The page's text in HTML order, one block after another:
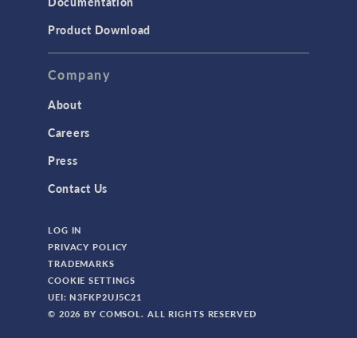
Product Download
Company
About
Careers
Press
Contact Us
LOG IN
PRIVACY POLICY
TRADEMARKS
COOKIE SETTINGS
UEI: N3FKP2UJ5C21
© 2026 BY COMSOL. ALL RIGHTS RESERVED